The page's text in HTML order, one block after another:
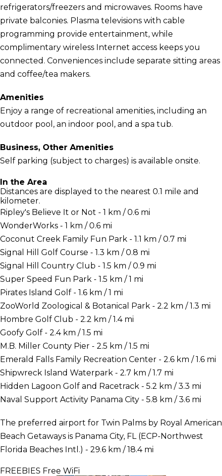
refrigerators/freezers and microwaves. Rooms have
private balconies. Plasma televisions with cable
programming provide entertainment, while
complimentary wireless Internet access keeps you
connected. Conveniences include separate sitting areas
and coffee/tea makers.
Amenities
Enjoy a range of recreational amenities, including an
outdoor pool, an indoor pool, and a spa tub.
Business, Other Amenities
Self parking (subject to charges) is available onsite.
In the Area
Distances are displayed to the nearest 0.1 mile and
kilometer.
Ripley's Believe It or Not - 1 km / 0.6 mi
WonderWorks - 1 km / 0.6 mi
Coconut Creek Family Fun Park - 1.1 km / 0.7 mi
Signal Hill Golf Course - 1.3 km / 0.8 mi
Signal Hill Country Club - 1.5 km / 0.9 mi
Super Speed Fun Park - 1.5 km / 1 mi
Pirates Island Golf - 1.6 km / 1 mi
ZooWorld Zoological & Botanical Park - 2.2 km / 1.3 mi
Hombre Golf Club - 2.2 km / 1.4 mi
Goofy Golf - 2.4 km / 1.5 mi
M.B. Miller County Pier - 2.5 km / 1.5 mi
Emerald Falls Family Recreation Center - 2.6 km / 1.6 mi
Shipwreck Island Waterpark - 2.7 km / 1.7 mi
Hidden Lagoon Golf and Racetrack - 5.2 km / 3.3 mi
Naval Support Activity Panama City - 5.8 km / 3.6 mi
The preferred airport for Twin Palms by Royal American
Beach Getaways is Panama City, FL (ECP-Northwest
Florida Beaches Intl.) - 29.6 km / 18.4 mi
FREEBIES Free WiFi